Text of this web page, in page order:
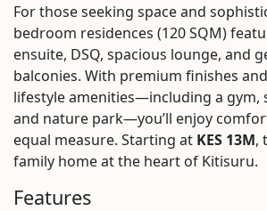
For those seeking space and
bedroom residences (120 SQM)
ensuite, DSQ, spacious lounge, and
balconies. With premium finishes
lifestyle amenities—including a gym,
and nature park—you’ll enjoy
equal measure. Starting at KES 13M,
family home at the heart of Kitisuru.
Features